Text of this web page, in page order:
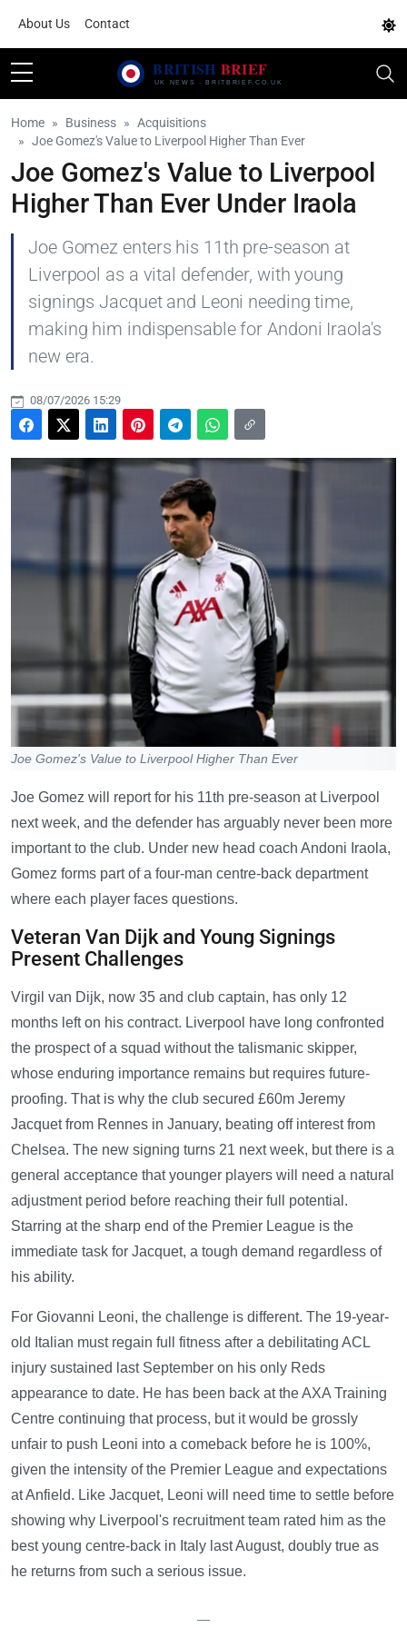
About Us Contact
Home Business
Acquisitions
Joe Gomez's Value to Liverpool Higher Than Ever
Joe Gomez's Value to Liverpool
Higher Than Ever Under Iraola
Joe Gomez enters his 11th pre-season at
Liverpool as a vital defender, with young
signings Jacquet and Leoni needing time,
making him indispensable for Andoni Iraola's
new era.
08/07/2026 15:29
Joe Gomez's Value to Liverpool Higher Than Ever
Joe Gomez will report for his 11th pre-season at Liverpool
next week, and the defender has arguably never been more
important to the club. Under new head coach Andoni Iraola,
Gomez forms part of a four-man centre-back department
where each player faces questions.
Veteran Van Dijk and Young Signings
Present Challenges
Virgil van Dijk, now 35 and club captain, has only 12
months left on his contract. Liverpool have long confronted
the prospect of a squad without the talismanic skipper,
whose enduring importance remains but requires future-
proofing. That is why the club secured £60m Jeremy
Jacquet from Rennes in January, beating off interest from
Chelsea. The new signing turns 21 next week, but there is a
general acceptance that younger players will need a natural
adjustment period before reaching their full potential.
Starring at the sharp end of the Premier League is the
immediate task for Jacquet, a tough demand regardless of
his ability.
For Giovanni Leoni, the challenge is different. The 19-year-
old Italian must regain full fitness after a debilitating ACL
injury sustained last September on his only Reds
appearance to date. He has been back at the AXA Training
Centre continuing that process, but it would be grossly
unfair to push Leoni into a comeback before he is 100%,
given the intensity of the Premier League and expectations
at Anfield. Like Jacquet, Leoni will need time to settle before
showing why Liverpool's recruitment team rated him as the
best young centre-back in Italy last August, doubly true as
he returns from such a serious issue.
—